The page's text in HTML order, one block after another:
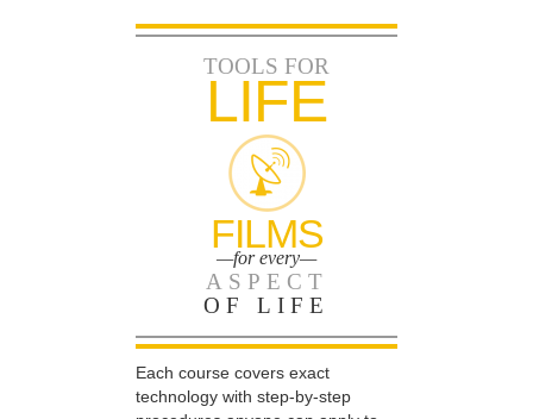
TOOLS FOR
LIFE
FILMS
—for every—
ASPECT
OF LIFE
Each course covers exact
technology with step-by-step